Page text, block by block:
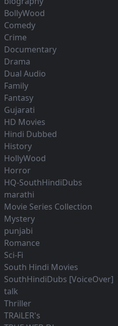
BollyWood
Comedy
Crime
Documentary
Drama
Dual Audio
Family
Fantasy
Gujarati
HD Movies
Hindi Dubbed
History
HollyWood
Horror
HQ-SouthHindiDubs
marathi
Movie Series Collection
Mystery
punjabi
Romance
Sci-Fi
South Hindi Movies
SouthHindiDubs [VoiceOver]
talk
Thriller
TRAiLER's